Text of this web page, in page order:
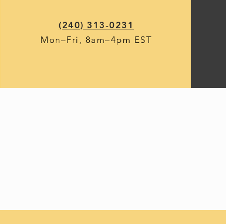
(240) 313-0231
Mon–Fri, 8am–4pm EST